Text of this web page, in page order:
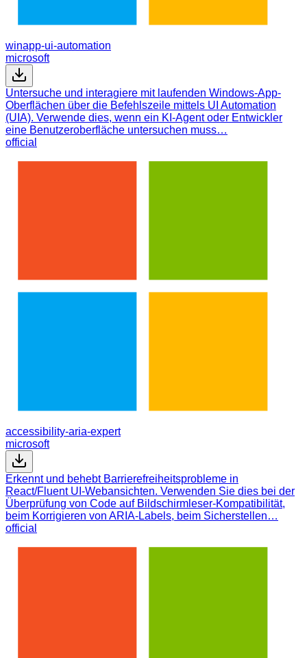
winapp-ui-automation
microsoft
Untersuche und interagiere mit laufenden Windows-App-
Oberflächen über die Befehlszeile mittels UI Automation
(UIA). Verwende dies, wenn ein KI-Agent oder Entwickler
eine Benutzeroberfläche untersuchen muss…
official
accessibility-aria-expert
microsoft
Erkennt und behebt Barrierefreiheitsprobleme in
React/Fluent UI-Webansichten. Verwenden Sie dies bei der
Überprüfung von Code auf Bildschirmleser-Kompatibilität,
beim Korrigieren von ARIA-Labels, beim Sicherstellen…
official